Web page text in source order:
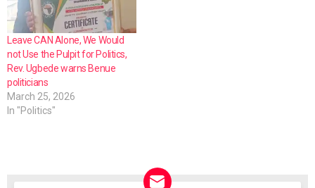
Leave CAN Alone, We Would
not Use the Pulpit for Politics,
Rev. Ugbede warns Benue
politicians
March 25, 2026
In "Politics"